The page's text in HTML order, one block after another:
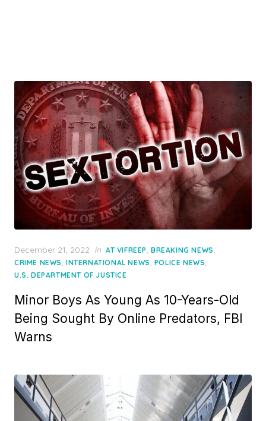
Posted
on
December 21, 2022 in AT VIFREEP, BREAKING NEWS,
CRIME NEWS, INTERNATIONAL NEWS, POLICE NEWS,
U.S. DEPARTMENT OF JUSTICE
Minor Boys As Young As 10-Years-Old
Being Sought By Online Predators, FBI
Warns